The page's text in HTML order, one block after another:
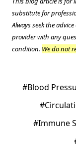
substitute for
Always seek the
provider with any
condition. We do not
#Blood
#Immune